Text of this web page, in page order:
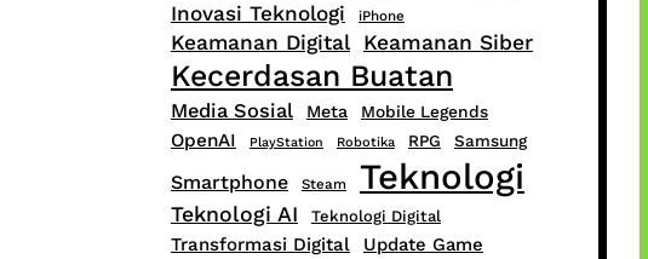
Inovasi Teknologi iPhone
Keamanan Digital Keamanan Siber
Kecerdasan Buatan
Media Sosial Meta Mobile Legends
OpenAI PlayStation Robotika RPG Samsung
Smartphone Steam Teknologi
Teknologi AI Teknologi Digital
Transformasi Digital Update Game